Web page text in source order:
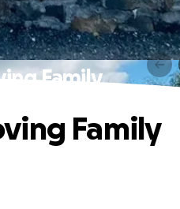
Family
Family